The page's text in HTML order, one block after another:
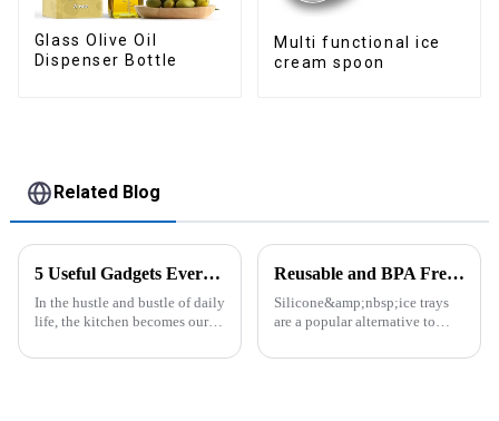
Glass Olive Oil
Dispenser Bottle
Multi functional ice
cream spoon
Related Blog
5 Useful Gadgets Every Kitchen Needs
In the hustle and bustle of daily
life, the kitchen becomes our
delicious food and enjoying
Reusable and BPA Free Ice Cube Tray-ZHENGYI
Silicone&amp;nbsp;ice trays
are a popular alternative to
trays. They are made from food-